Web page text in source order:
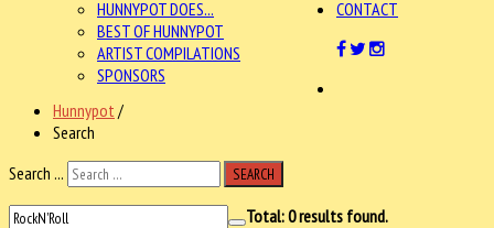
HUNNYPOT DOES...
BEST OF HUNNYPOT
ARTIST COMPILATIONS
SPONSORS
CONTACT
Hunnypot /
Search
Search ...
SEARCH
Total:0results found.